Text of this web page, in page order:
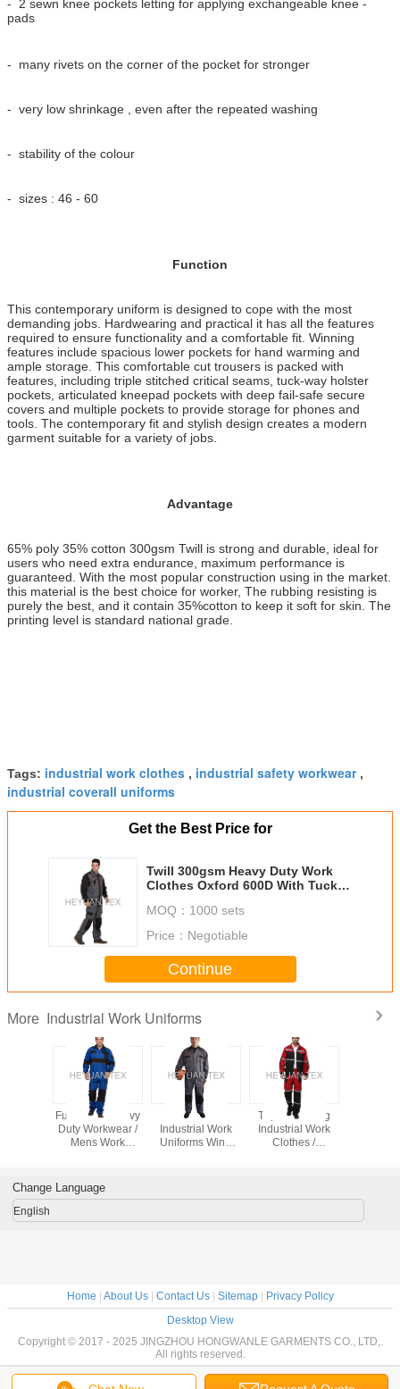
- 2 sewn knee pockets letting for applying exchangeable knee -
pads
- many rivets on the corner of the pocket for stronger
- very low shrinkage , even after the repeated washing
- stability of the colour
- sizes : 46 - 60
Function
This contemporary uniform is designed to cope with the most
demanding jobs. Hardwearing and practical it has all the features
required to ensure functionality and a comfortable fit. Winning
features include spacious lower pockets for hand warming and
ample storage. This comfortable cut trousers is packed with
features, including triple stitched critical seams, tuck-way holster
pockets, articulated kneepad pockets with deep fail-safe secure
covers and multiple pockets to provide storage for phones and
tools. The contemporary fit and stylish design creates a modern
garment suitable for a variety of jobs.
Advantage
65% poly 35% cotton 300gsm Twill is strong and durable, ideal for
users who need extra endurance, maximum performance is
guaranteed. With the most popular construction using in the market.
this material is the best choice for worker, The rubbing resisting is
purely the best, and it contain 35%cotton to keep it soft for skin. The
printing level is standard national grade.
Tags: industrial work clothes , industrial safety workwear,
industrial coverall uniforms
Get the Best Price for
Twill 300gsm Heavy Duty Work
Clothes Oxford 600D With Tuck
MOQ： 1000 sets
Price： Negotiable
Continue
More Industrial Work Uniforms
Functional Heavy
Duty Workwear /
Mens Work
Industry
Comfortable
Industrial Work
Uniforms Wind
Triple Stitching
Industrial Work
Clothes /
Change Language
English
Home About Us| Contact Us| Sitemap|
Privacy Policy
Desktop View
Copyright © 2017 - 2025 JINGZHOU HONGWANLE GARMENTS CO., LTD,.
All rights reserved.